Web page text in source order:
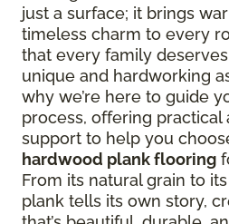
just a surface; it brings
timeless charm to every
that every family deserves
unique and hardworking
why we’re here to guide
process, offering
support to help you
hardwood plank flooring
From its natural grain to
plank tells its own story,